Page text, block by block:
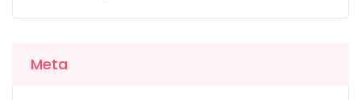
Meta